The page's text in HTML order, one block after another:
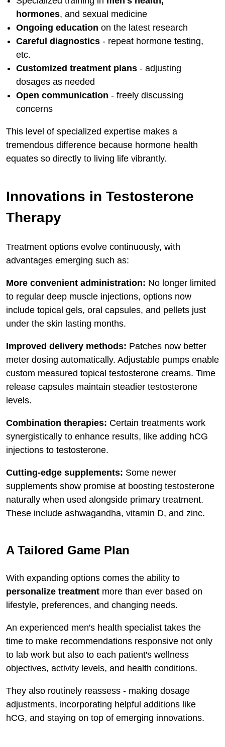
hormones, and sexual medicine
Ongoing education on the latest research
Careful diagnostics - repeat hormone testing,
etc.
Customized treatment plans - adjusting
dosages as needed
Open communication - freely discussing
concerns
This level of specialized expertise makes a
tremendous difference because hormone health
equates so directly to living life vibrantly.
Innovations in Testosterone
Therapy
Treatment options evolve continuously, with
advantages emerging such as:
More convenient administration: No longer limited
to regular deep muscle injections, options now
include topical gels, oral capsules, and pellets just
under the skin lasting months.
Improved delivery methods: Patches now better
meter dosing automatically. Adjustable pumps enable
custom measured topical testosterone creams. Time
release capsules maintain steadier testosterone
levels.
Combination therapies: Certain treatments work
synergistically to enhance results, like adding hCG
injections to testosterone.
Cutting-edge supplements: Some newer
supplements show promise at boosting testosterone
naturally when used alongside primary treatment.
These include ashwagandha, vitamin D, and zinc.
A Tailored Game Plan
With expanding options comes the ability to
personalize treatment more than ever based on
lifestyle, preferences, and changing needs.
An experienced men's health specialist takes the
time to make recommendations responsive not only
to lab work but also to each patient's wellness
objectives, activity levels, and health conditions.
They also routinely reassess - making dosage
adjustments, incorporating helpful additions like
hCG, and staying on top of emerging innovations.